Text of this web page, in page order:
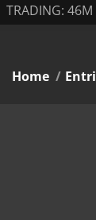
TRADING: 46M
You are here:
Home